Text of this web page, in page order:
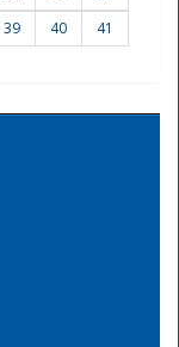
39 40
41